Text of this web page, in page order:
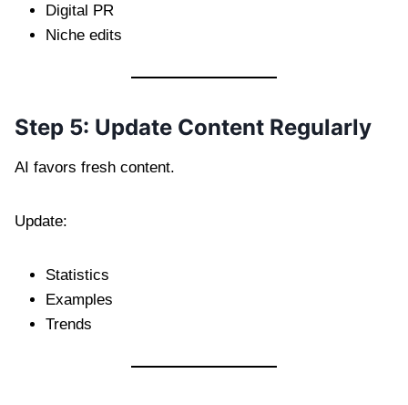
Digital PR
Niche edits
Step 5: Update Content Regularly
AI favors fresh content.
Update:
Statistics
Examples
Trends